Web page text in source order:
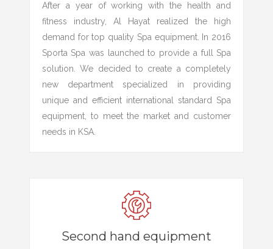
After a year of working with the health and
fitness industry, Al Hayat realized the high
demand for top quality Spa equipment. In 2016
Sporta Spa was launched to provide a full Spa
solution. We decided to create a completely
new department specialized in providing
unique and efficient international standard Spa
equipment, to meet the market and customer
needs in KSA.
Second hand equipment